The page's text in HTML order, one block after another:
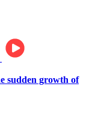
sudden growth of